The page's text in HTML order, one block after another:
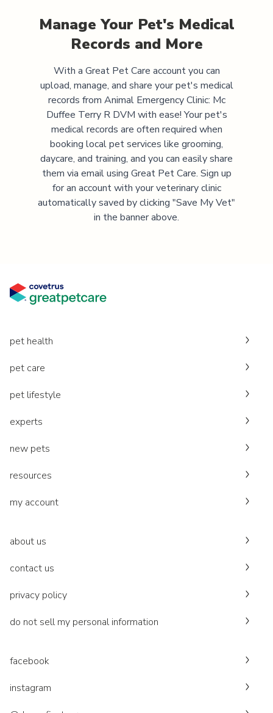
Manage Your Pet's Medical
Records and More
With a Great Pet Care account you can
upload, manage, and share your pet's medical
records from Animal Emergency Clinic: Mc
Duffee Terry R DVM with ease! Your pet's
medical records are often required when
booking local pet services like grooming,
daycare, and training, and you can easily share
them via email using Great Pet Care. Sign up
for an account with your veterinary clinic
automatically saved by clicking "Save My Vet"
in the banner above.
pet health
pet care
pet lifestyle
experts
new pets
resources
my account
about us
contact us
privacy policy
do not sell my personal information
facebook
instagram